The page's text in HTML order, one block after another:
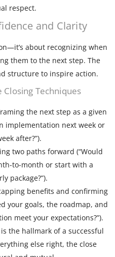
respect.
and Clarity
about recognizing when
them to the next step. The
structure to inspire action.
Closing Techniques
the next step as a given
implementation next week or
after?”).
two paths forward (“Would
to-month or start with a
package?”).
benefits and confirming
your goals, the roadmap, and
meet your expectations?”).
the hallmark of a successful
else right, the close